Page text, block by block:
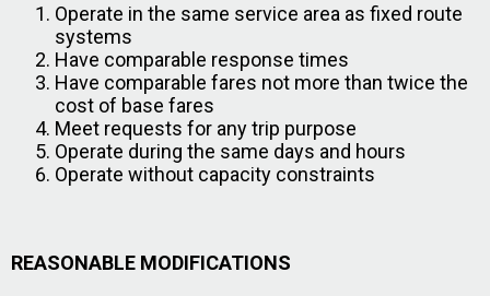
Operate in the same service area as fixed route
systems
Have comparable response times
Have comparable fares not more than twice the
cost of base fares
Meet requests for any trip purpose
Operate during the same days and hours
Operate without capacity constraints
REASONABLE MODIFICATIONS